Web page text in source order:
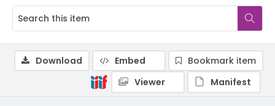
Download Embed
Bookmark item
Viewer
Manifest